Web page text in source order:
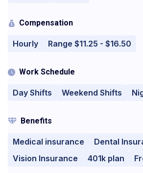
Compensation
Hourly Range $11.25 - $16.50
Work Schedule
Day Shifts Weekend Shifts
Benefits
Medical insurance
Dental
Vision Insurance
401k plan